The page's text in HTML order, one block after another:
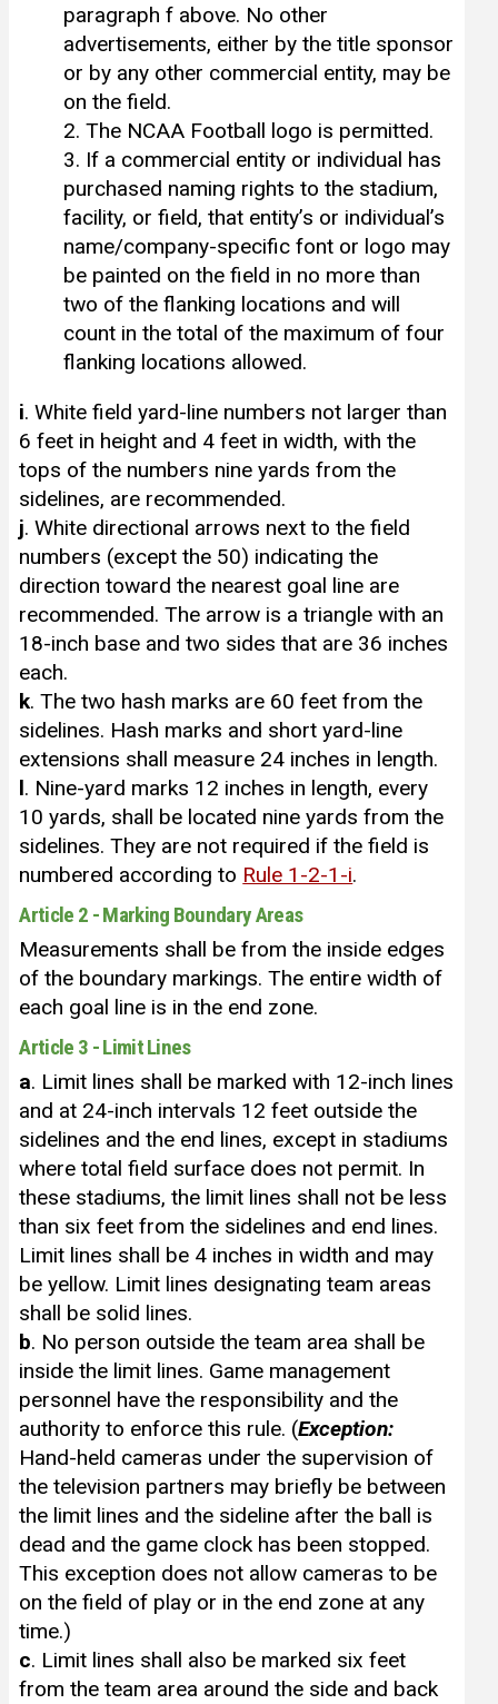
paragraph f above. No other
advertisements, either by the title sponsor
or by any other commercial entity, may be
on the field.
2. The NCAA Football logo is permitted.
3. If a commercial entity or individual has
purchased naming rights to the stadium,
facility, or field, that entity’s or individual’s
name/company-specific font or logo may
be painted on the field in no more than
two of the flanking locations and will
count in the total of the maximum of four
flanking locations allowed.
i. White field yard-line numbers not larger than
6 feet in height and 4 feet in width, with the
tops of the numbers nine yards from the
sidelines, are recommended.
j. White directional arrows next to the field
numbers (except the 50) indicating the
direction toward the nearest goal line are
recommended. The arrow is a triangle with an
18-inch base and two sides that are 36 inches
each.
k. The two hash marks are 60 feet from the
sidelines. Hash marks and short yard-line
extensions shall measure 24 inches in length.
l. Nine-yard marks 12 inches in length, every
10 yards, shall be located nine yards from the
sidelines. They are not required if the field is
numbered according to Rule 1-2-1-i.
Article 2 - Marking Boundary Areas
Measurements shall be from the inside edges
of the boundary markings. The entire width of
each goal line is in the end zone.
Article 3 - Limit Lines
a. Limit lines shall be marked with 12-inch lines
and at 24-inch intervals 12 feet outside the
sidelines and the end lines, except in stadiums
where total field surface does not permit. In
these stadiums, the limit lines shall not be less
than six feet from the sidelines and end lines.
Limit lines shall be 4 inches in width and may
be yellow. Limit lines designating team areas
shall be solid lines.
b. No person outside the team area shall be
inside the limit lines. Game management
personnel have the responsibility and the
authority to enforce this rule. (Exception:
Hand-held cameras under the supervision of
the television partners may briefly be between
the limit lines and the sideline after the ball is
dead and the game clock has been stopped.
This exception does not allow cameras to be
on the field of play or in the end zone at any
time.)
c. Limit lines shall also be marked six feet
from the team area around the side and back